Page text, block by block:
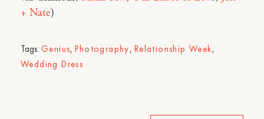
+ Nate)
Tags: Genius,Photography, Relationship Week,
Wedding Dress